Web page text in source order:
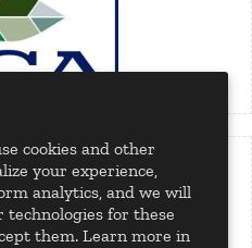
cookies and other
your experience,
analytics, and we will
technologies for these
them. Learn more in